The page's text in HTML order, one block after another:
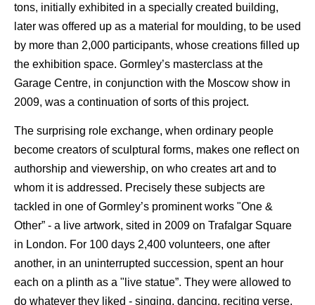
tons, initially exhibited in a specially created building,
later was offered up as a material for moulding, to be used
by more than 2,000 participants, whose creations filled up
the exhibition space. Gormley’s masterclass at the
Garage Centre, in conjunction with the Moscow show in
2009, was a continuation of sorts of this project.
The surprising role exchange, when ordinary people
become creators of sculptural forms, makes one reflect on
authorship and viewership, on who creates art and to
whom it is addressed. Precisely these subjects are
tackled in one of Gormley’s prominent works "One &
Other” - a live artwork, sited in 2009 on Trafalgar Square
in London. For 100 days 2,400 volunteers, one after
another, in an uninterrupted succession, spent an hour
each on a plinth as a "live statue”. They were allowed to
do whatever they liked - singing, dancing, reciting verse,